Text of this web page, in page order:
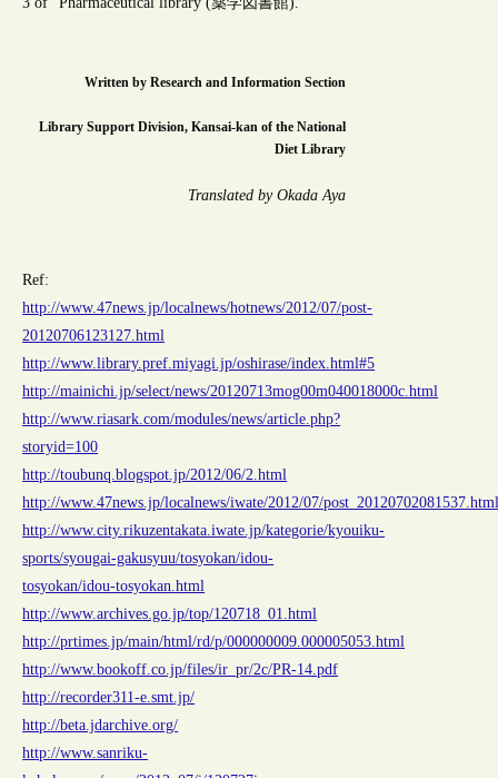
Written by Research and Information Section
Library Support Division, Kansai-kan of the National
Diet Library
Translated by Okada Aya
Ref:
http://www.47news.jp/localnews/hotnews/2012/07/post-
20120706123127.html
http://www.library.pref.miyagi.jp/oshirase/index.html#5
http://mainichi.jp/select/news/20120713mog00m040018000c.html
http://www.riasark.com/modules/news/article.php?
storyid=100
http://toubunq.blogspot.jp/2012/06/2.html
http://www.47news.jp/localnews/iwate/2012/07/
http://www.city.rikuzentakata.iwate.jp/kategorie/kyouiku-
sports/syougai-gakusyuu/tosyokan/idou-
tosyokan/idou-tosyokan.html
http://www.archives.go.jp/top/120718_01.html
http://prtimes.jp/main/html/rd/p/000000009.000005053.html
http://www.bookoff.co.jp/files/ir_pr/2c/PR-14.pdf
http://recorder311-e.smt.jp/
http://beta.jdarchive.org/
http://www.sanriku-